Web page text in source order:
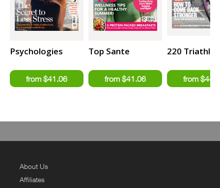
Psychologies Top Sante 220 Triathlon
About Us
Affiliates